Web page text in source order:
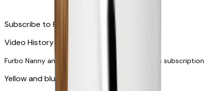
Subscribe to Furbo Nanny for more alerts
Video History via subscription
Furbo Nanny and smart AI-powered features via subscription
Yellow and blue light indicator